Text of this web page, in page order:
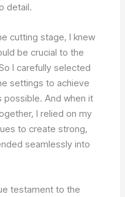
detail.
cutting stage, I knew
be crucial to the
I carefully selected
settings to achieve
And when it
I relied on my
to create strong,
seamlessly into
testament to the